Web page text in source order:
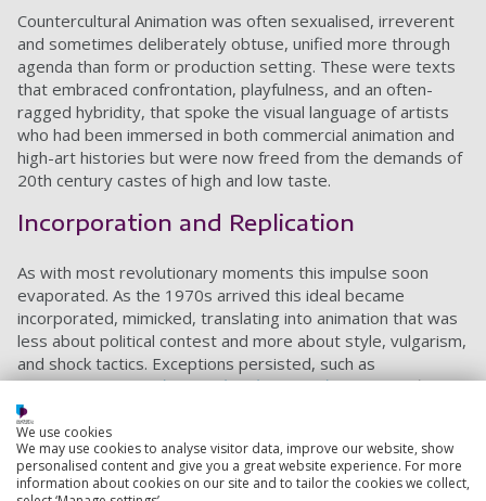
Countercultural Animation was often sexualised, irreverent
and sometimes deliberately obtuse, unified more through
agenda than form or production setting. These were texts
that embraced confrontation, playfulness, and an often-
ragged hybridity, that spoke the visual language of artists
who had been immersed in both commercial animation and
high-art histories but were now freed from the demands of
20th century castes of high and low taste.
Incorporation and Replication
As with most revolutionary moments this impulse soon
evaporated. As the 1970s arrived this ideal became
incorporated, mimicked, translating into animation that was
less about political contest and more about style, vulgarism,
and shock tactics. Exceptions persisted, such as
Yamamoto’sOneThousand and One Nights(Senya Ichiya
Monogatari)
Sadness (Kanashimi no Belladonna),
1971Crocus, Wakefield Poole’sVittorio(1971), Ralph
Bakshi’s trio of abrasive masterpieces,Fritz the Cat(1972),
We use cookies
We may use cookies to analyse visitor data, improve our website, show
personalised content and give you a great website experience. For more
information about cookies on our site and to tailor the cookies we collect,